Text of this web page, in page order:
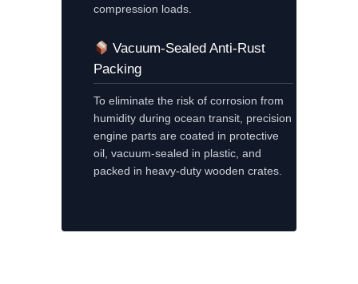
compression loads.
Vacuum-Sealed Anti-Rust
Packing
To eliminate the risk of corrosion from
humidity during ocean transit, precision
engine parts are coated in protective
oil, vacuum-sealed in plastic, and
packed in heavy-duty wooden crates.